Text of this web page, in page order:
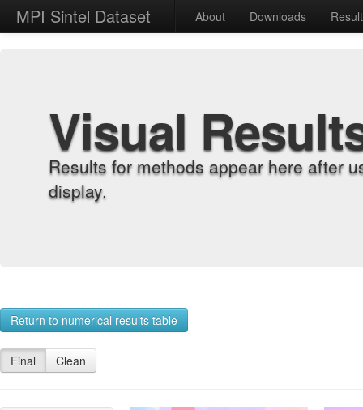
MPI Sintel Dataset About Downloads
Visual
Results for methods appear here after
display.
Return to numerical results table
Final Clean